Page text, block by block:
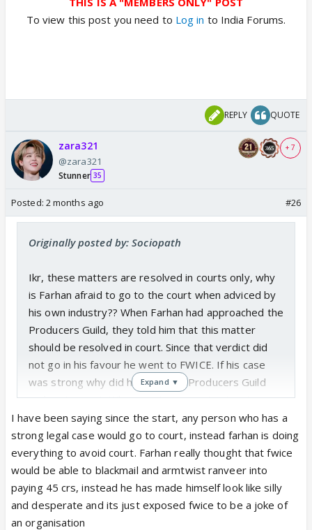
To view this post you need to Log in to India Forums.
REPLY QUOTE
zara321
@zara321
Stunner 35
+ 7
Posted: 2 months ago #26
Originally posted by: Sociopath
Ikr, these matters are resolved in courts only, why
is Farhan afraid to go to the court when adviced by
his own industry?? When Farhan had approached the
Producers Guild, they told him that this matter
should be resolved in court. Since that verdict did
not go in his favour he went to FWICE. If his case
was strong why did he not heed Producers Guild
and go to court. Why use strongarm tactics via
FWICE instead? Lol if Farhan genuinely had a legal
case he wouldn’t be doing all this Tamasha, he
would have gone to court by now
Expand ▼
I have been saying since the start, any person who has a
strong legal case would go to court, instead farhan is doing
everything to avoid court. Farhan really thought that fwice
would be able to blackmail and armtwist ranveer into
paying 45 crs, instead he has made himself look like silly
and desperate and its just exposed fwice to be a joke of
an organisation